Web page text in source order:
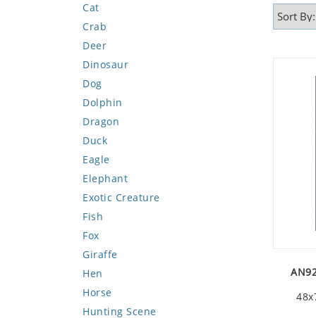
Cat
Crab
Deer
Dinosaur
Dog
Dolphin
Dragon
Duck
Eagle
Elephant
Exotic Creature
Fish
Fox
Giraffe
Hen
Horse
Hunting Scene